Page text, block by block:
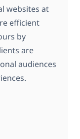
websites at
efficient
by
are
audiences